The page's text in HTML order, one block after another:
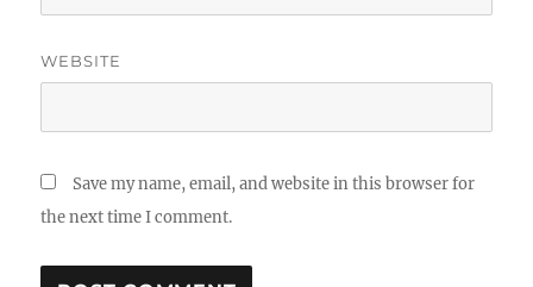
WEBSITE
Save my name, email, and website in this browser for
the next time I comment.